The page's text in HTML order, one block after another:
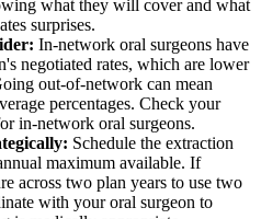
what they will cover and what
surprises.
In-network oral surgeons have
negotiated rates, which are lower
out-of-network can mean
percentages. Check your
in-network oral surgeons.
Schedule the extraction
maximum available. If
across two plan years to use two
with your oral surgeon to